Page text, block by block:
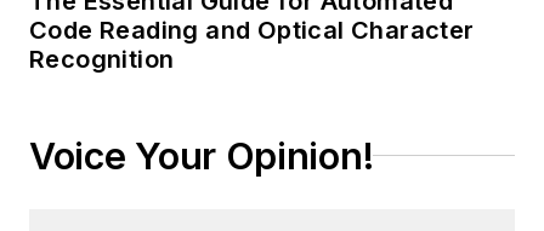
Code Reading and Optical Character
Recognition
Voice Your Opinion!